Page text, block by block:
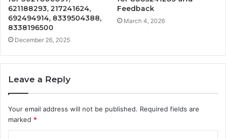
621188293, 217241624,
692494914, 8339504388,
8338196500
December 26, 2025
Feedback
March 4, 2026
Leave a Reply
Your email address will not be published. Required fields are
marked *